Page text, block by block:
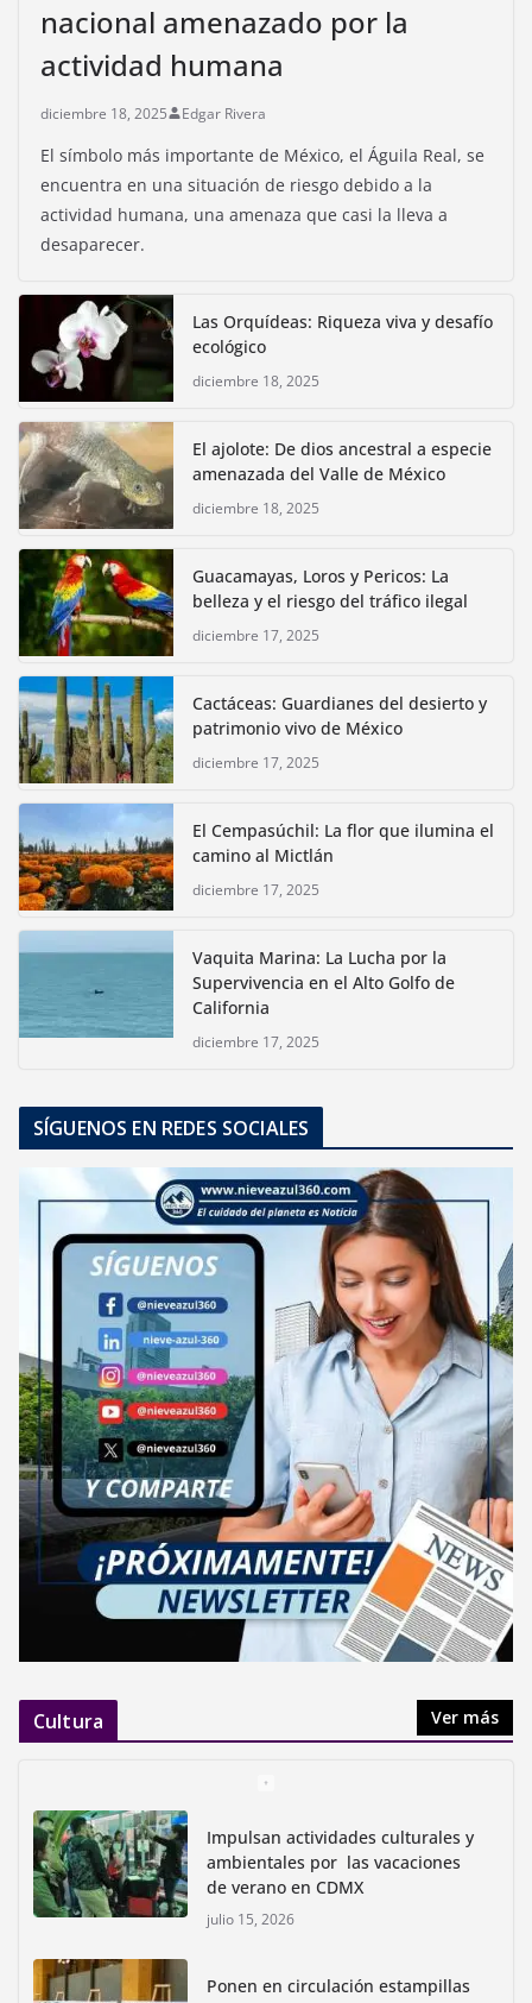
nacional amenazado por la
actividad humana
diciembre 18, 2025 Edgar Rivera
El símbolo más importante de México, el Águila Real, se
encuentra en una situación de riesgo debido a la
actividad humana, una amenaza que casi la lleva a
desaparecer.
Las Orquídeas: Riqueza viva y desafío
ecológico
diciembre 18, 2025
El ajolote: De dios ancestral a especie
amenazada del Valle de México
diciembre 18, 2025
Guacamayas, Loros y Pericos: La
belleza y el riesgo del tráfico ilegal
diciembre 17, 2025
Cactáceas: Guardianes del desierto y
patrimonio vivo de México
diciembre 17, 2025
El Cempasúchil: La flor que ilumina el
camino al Mictlán
diciembre 17, 2025
Vaquita Marina: La Lucha por la
Supervivencia en el Alto Golfo de
California
diciembre 17, 2025
SÍGUENOS EN REDES SOCIALES
Cultura Ver más
Impulsan actividades culturales y
ambientales por las vacaciones
de verano en CDMX
julio 15, 2026
Ponen en circulación estampillas